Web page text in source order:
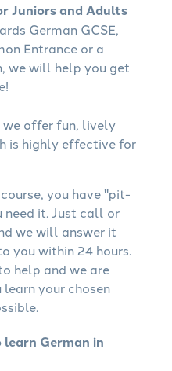
Juniors and Adults
German GCSE,
Entrance or a
we will help you get
we offer fun, lively
is highly effective for
you have "pit-
need it. Just call or
we will answer it
you within 24 hours.
help and we are
your chosen
German in